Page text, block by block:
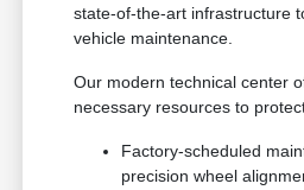
state-of-the-art infrastructure
vehicle maintenance.
Our modern technical center
necessary resources to
Factory-scheduled
precision wheel